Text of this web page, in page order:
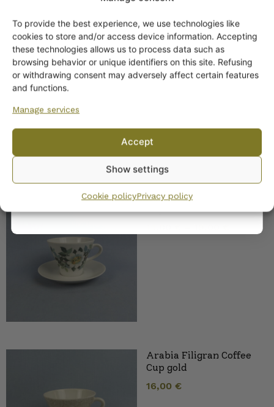
To provide the best experience, we use technologies like
cookies to store and/or access device information. Accepting
these technologies allows us to process data such as
browsing behavior or unique identifiers on this site. Refusing
or withdrawing consent may adversely affect certain features
and functions.
Manage services
Accept
Show settings
Cookie policyPrivacy policy
Arabia Juhlaruusu
Coffee Cup
16,00€
Arabia Juhannus Coffee
Arabia Filigran Coffee
Cup gold
16,00 €
Get -5%
off?
Yes! I want the discount
By subscribing to the newsletter, you consent to receiving messages from
Wanhojen kuppien and confirm that you have read and accepted